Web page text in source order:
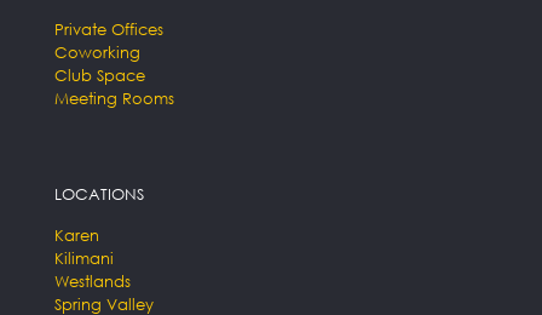
Private Offices
Coworking
Club Space
Meeting Rooms
LOCATIONS
Karen
Kilimani
Westlands
Spring Valley